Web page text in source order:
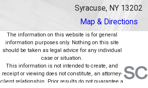
Syracuse, NY 13202
Map & Directions
The information on this website is for general
information purposes only. Nothing on this site
should be taken as legal advice for any individual
case or situation.
This information is not intended to create, and
receipt or viewing does not constitute, an attorney-
client relationship. Prior results do not guarantee a